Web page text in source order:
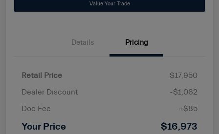
Value Your Trade
Details Pricing
Retail Price
$17,950
Dealer Discount
-$1,062
Doc Fee
+$85
Your Price $16,973